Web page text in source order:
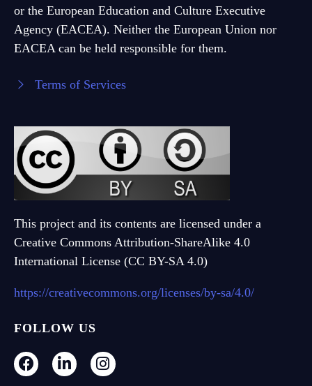
or the European Education and Culture Executive
Agency (EACEA). Neither the European Union nor
EACEA can be held responsible for them.
Terms of Services
This project and its contents are licensed under a
Creative Commons Attribution-ShareAlike 4.0
International License (CC BY-SA 4.0)
https://creativecommons.org/licenses/by-sa/4.0/
FOLLOW US